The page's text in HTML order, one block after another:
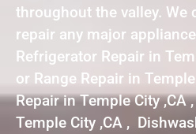
throughout the valley. We
repair any major
Refrigerator Repair in
or Range Repair in
Repair in Temple City ,CA
Temple City ,CA ,